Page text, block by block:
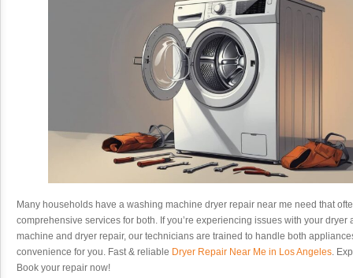
Many households have a washing machine dryer repair near me need that
comprehensive services for both. If you’re experiencing issues with your
machine and dryer repair, our technicians are trained to handle both
convenience for you. Fast & reliable Dryer Repair Near Me in Los Angeles .
Book your repair now!